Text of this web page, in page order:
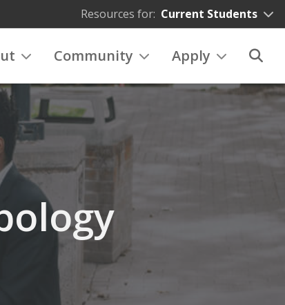
Resources for: Current Students
Community Apply